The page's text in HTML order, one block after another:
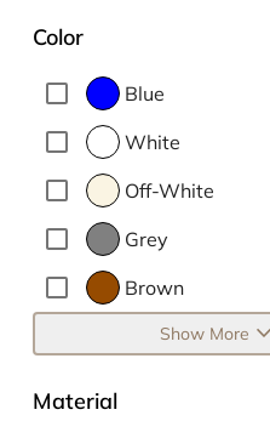
Color
Blue
White
Off-White
Grey
Brown
Show More expand_more
Material